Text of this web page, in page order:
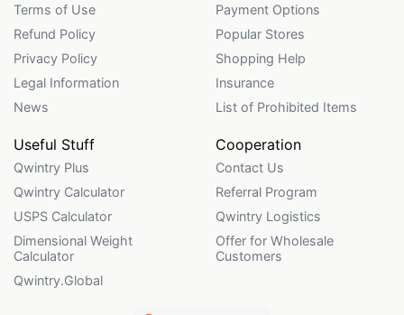
Terms of Use
Refund Policy
Privacy Policy
Legal Information
News
Payment Options
Popular Stores
Shopping Help
Insurance
List of Prohibited Items
Useful Stuff
Qwintry Plus
Qwintry Calculator
USPS Calculator
Dimensional Weight
Calculator
Qwintry.Global
Cooperation
Contact Us
Referral Program
Qwintry Logistics
Offer for Wholesale
Customers